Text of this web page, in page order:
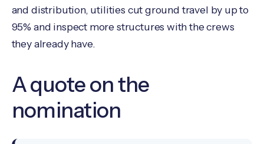
and distribution, utilities cut ground travel by up to
95% and inspect more structures with the crews
they already have.
A quote on the
nomination